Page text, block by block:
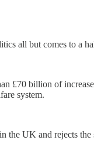
all but comes to a
£70 billion of
system.
UK and rejects